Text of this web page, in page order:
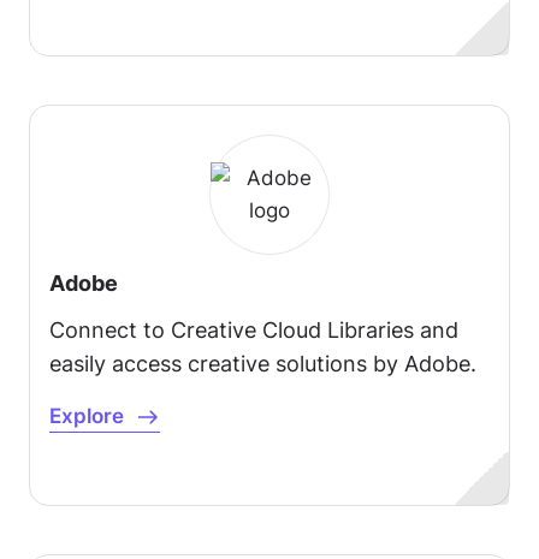
Adobe
Connect to Creative Cloud Libraries and
easily access creative solutions by Adobe.
Explore